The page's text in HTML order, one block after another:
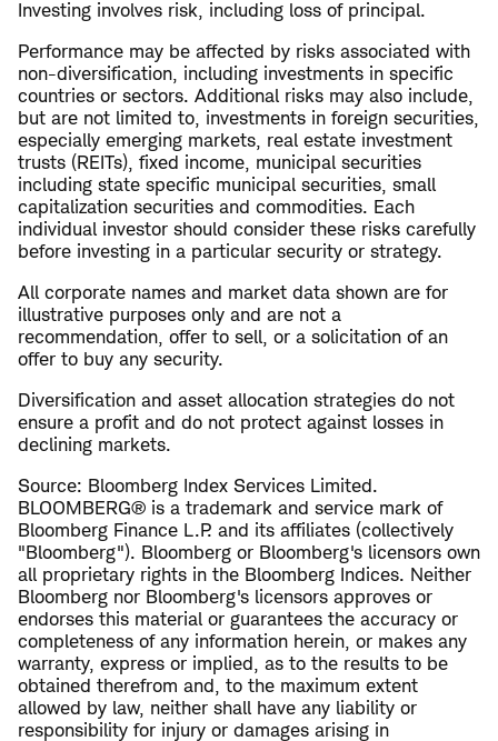
Investing involves risk, including loss of principal.
Performance may be affected by risks associated with
non-diversification, including investments in specific
countries or sectors. Additional risks may also include,
but are not limited to, investments in foreign securities,
especially emerging markets, real estate investment
trusts (REITs), fixed income, municipal securities
including state specific municipal securities, small
capitalization securities and commodities. Each
individual investor should consider these risks carefully
before investing in a particular security or strategy.
All corporate names and market data shown are for
illustrative purposes only and are not a
recommendation, offer to sell, or a solicitation of an
offer to buy any security.
Diversification and asset allocation strategies do not
ensure a profit and do not protect against losses in
declining markets.
Source: Bloomberg Index Services Limited.
BLOOMBERG® is a trademark and service mark of
Bloomberg Finance L.P. and its affiliates (collectively
"Bloomberg"). Bloomberg or Bloomberg's licensors own
all proprietary rights in the Bloomberg Indices. Neither
Bloomberg nor Bloomberg's licensors approves or
endorses this material or guarantees the accuracy or
completeness of any information herein, or makes any
warranty, express or implied, as to the results to be
obtained therefrom and, to the maximum extent
allowed by law, neither shall have any liability or
responsibility for injury or damages arising in